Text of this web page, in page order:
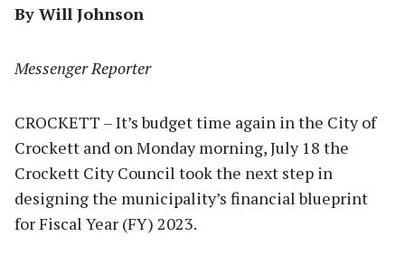
By Will Johnson
Messenger Reporter
CROCKETT – It’s budget time again in the City of
Crockett and on Monday morning, July 18 the
Crockett City Council took the next step in
designing the municipality’s financial blueprint
for Fiscal Year (FY) 2023.